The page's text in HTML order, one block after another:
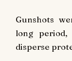
Gunshots
long
disperse